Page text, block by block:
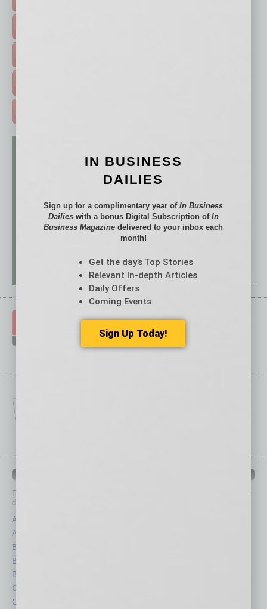
Each month, the editors of
provide you with in-
depth stories covering various aspects of business.
Assets
Auto
Books
Briefs
By the Numbers
Cover Story
CRE
IN BUSINESS
DAILIES
Sign up for a complimentary year ofIn Business
Dailieswith a bonus Digital Subscription of In
Business Magazine delivered to your inbox each
month!
Get the day’s Top Stories
Relevant In-depth Articles
Daily Offers
Coming Events
Sign Up Today!